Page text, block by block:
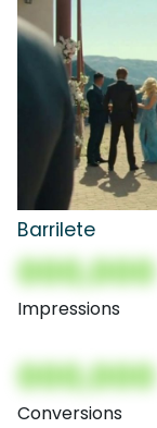
Barrilete
000,000
Impressions
000,000
Conversions